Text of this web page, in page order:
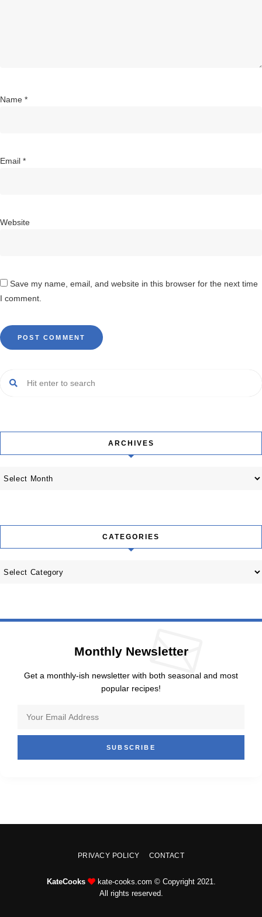
Name *
Email *
Website
Save my name, email, and website in this browser for the next time
I comment.
ARCHIVES
Archives
CATEGORIES
Categories
Monthly Newsletter
Get a monthly-ish newsletter with both seasonal and most
popular recipes!
PRIVACY POLICY CONTACT
KateCooks
kate-cooks.com © Copyright 2021.
All rights reserved.